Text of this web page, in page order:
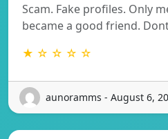
Scam. Fake profiles. Only
became a good friend.
★ ☆ ☆ ☆ ☆
aunoramms - August 6,